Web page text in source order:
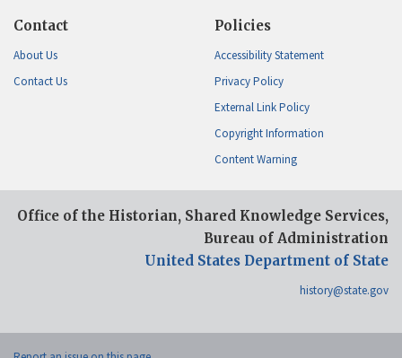
Contact
About Us
Contact Us
Policies
Accessibility Statement
Privacy Policy
External Link Policy
Copyright Information
Content Warning
Office of the Historian, Shared Knowledge Services,
Bureau of Administration
United States Department of State
history@state.gov